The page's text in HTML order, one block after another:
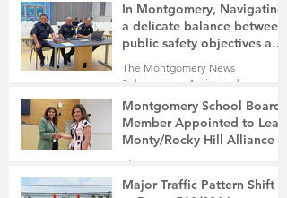
In Montgomery, Navigating
a delicate balance between
public safety objectives and
privacy concerns related to
surveillance cameras
The Montgomery News
3 days ago
4 min read
Montgomery School Board
Member Appointed to Lead
Monty/Rocky Hill Alliance
The Montgomery News
3 days ago
2 min read
Major Traffic Pattern Shift